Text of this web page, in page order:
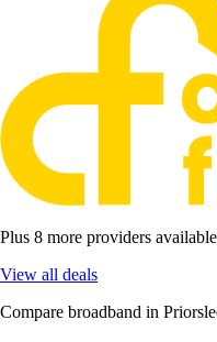
Plus 8 more providers
View all deals
Compare broadband in